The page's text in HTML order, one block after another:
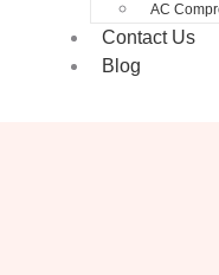
AC
Contact Us
Blog